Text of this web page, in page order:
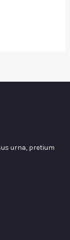
urna, pretium